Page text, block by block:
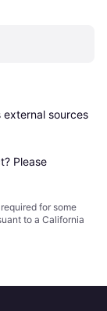
sources
Please
for some
to a California